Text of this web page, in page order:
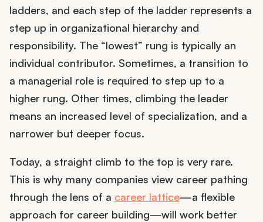
ladders, and each step of the ladder represents a
step up in organizational hierarchy and
responsibility. The “lowest” rung is typically an
individual contributor. Sometimes, a transition to
a managerial role is required to step up to a
higher rung. Other times, climbing the leader
means an increased level of specialization, and a
narrower but deeper focus.
Today, a straight climb to the top is very rare.
This is why many companies view career pathing
through the lens of a career lattice—a flexible
approach for career building—will work better